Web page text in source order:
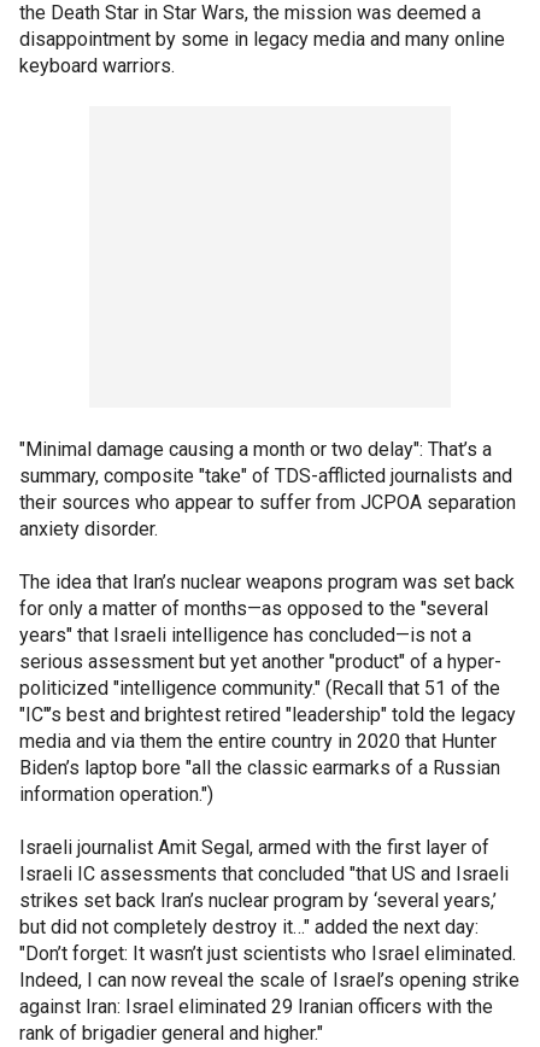
the Death Star in Star Wars, the mission was deemed a
disappointment by some in legacy media and many online
keyboard warriors.
"Minimal damage causing a month or two delay": That’s a
summary, composite "take" of TDS-afflicted journalists and
their sources who appear to suffer from JCPOA separation
anxiety disorder.
The idea that Iran’s nuclear weapons program was set back
for only a matter of months—as opposed to the "several
years" that Israeli intelligence has concluded—is not a
serious assessment but yet another "product" of a hyper-
politicized "intelligence community." (Recall that 51 of the
"IC"’s best and brightest retired "leadership" told the legacy
media and via them the entire country in 2020 that Hunter
Biden’s laptop bore "all the classic earmarks of a Russian
information operation.")
Israeli journalist Amit Segal, armed with the first layer of
Israeli IC assessments that concluded "that US and Israeli
strikes set back Iran’s nuclear program by ‘several years,’
but did not completely destroy it…" added the next day:
"Don’t forget: It wasn’t just scientists who Israel eliminated.
Indeed, I can now reveal the scale of Israel’s opening strike
against Iran: Israel eliminated 29 Iranian officers with the
rank of brigadier general and higher."